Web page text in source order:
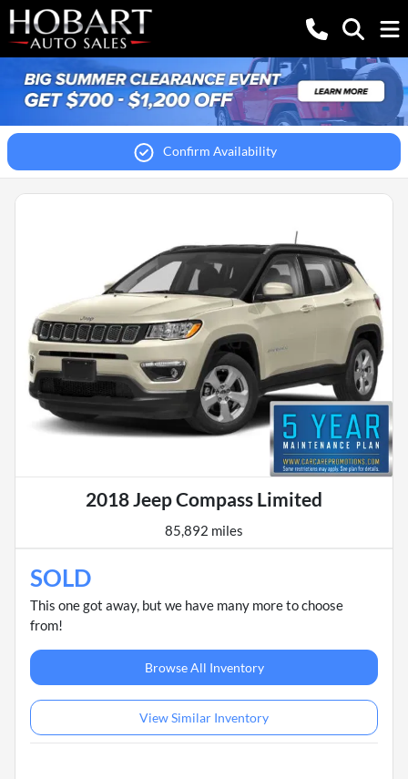
Confirm Availability
2018 Jeep Compass Limited
85,892 miles
SOLD
This one got away, but we have many more to choose
from!
Browse All Inventory
View Similar Inventory